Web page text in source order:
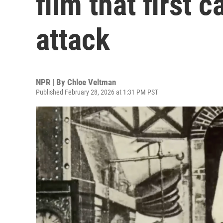
attack
NPR | By Chloe Veltman
Published February 28, 2026 at 1:31 PM PST